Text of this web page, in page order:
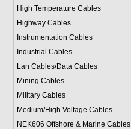
High Temperature Cables
Highway Cables
Instrumentation Cables
Industrial Cables
Lan Cables/Data Cables
Mining Cables
Military Cables
Medium/High Voltage Cables
NEK606 Offshore & Marine Cables